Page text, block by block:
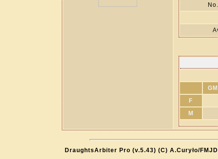
F
M
DraughtsArbiter Pro (v.5.43) (C) A.Curyło/FMJD